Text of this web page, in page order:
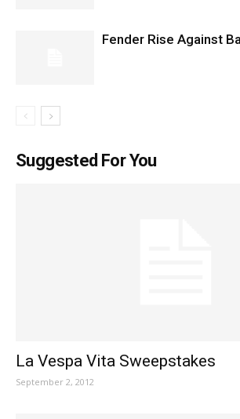
Fender Rise Against
Suggested For You
La Vespa Vita Sweepstakes
September 2, 2012